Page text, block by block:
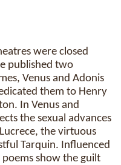
were closed
published two
Venus and Adonis
them to Henry
In Venus and
the sexual advances
the virtuous
Tarquin. Influenced
poems show the guilt